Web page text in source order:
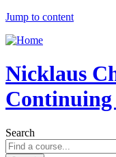
Jump to content
Nicklaus
Search